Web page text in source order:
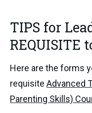
TIPS for
REQUISITE
Here are the forms
requisite Advanced
Parenting Skills)